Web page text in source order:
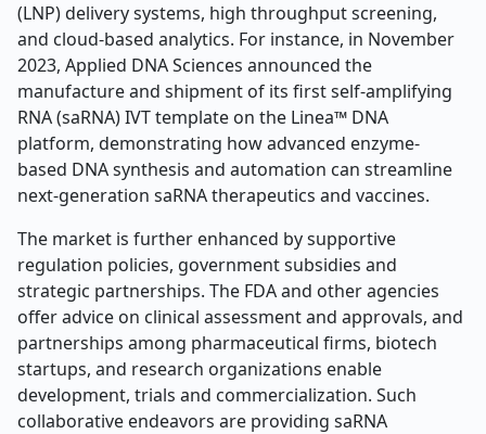
(LNP) delivery systems, high throughput screening,
and cloud-based analytics. For instance, in November
2023, Applied DNA Sciences announced the
manufacture and shipment of its first self-amplifying
RNA (saRNA) IVT template on the Linea™ DNA
platform, demonstrating how advanced enzyme-
based DNA synthesis and automation can streamline
next-generation saRNA therapeutics and vaccines.
The market is further enhanced by supportive
regulation policies, government subsidies and
strategic partnerships. The FDA and other agencies
offer advice on clinical assessment and approvals, and
partnerships among pharmaceutical firms, biotech
startups, and research organizations enable
development, trials and commercialization. Such
collaborative endeavors are providing saRNA